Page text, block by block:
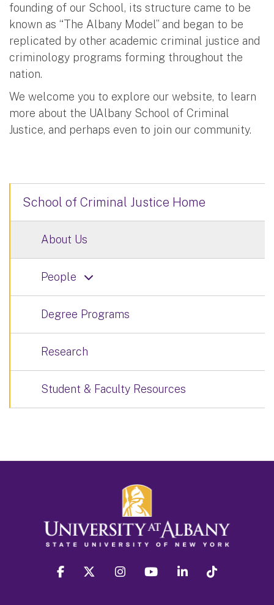
founding of our School, its structure came to be
known as “The Albany Model” and began to be
replicated by other academic criminal justice and
criminology programs forming throughout the
nation.
We welcome you to explore our website, to learn
more about the UAlbany School of Criminal
Justice, and perhaps even to join our community.
School of Criminal Justice Home
About Us
People
Degree Programs
Research
Student & Faculty Resources
facebook twitter instagram youtube linkedin